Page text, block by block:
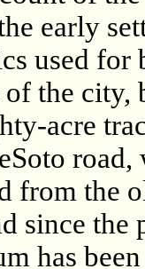
early
used for
the city,
acre
road,
from the
since the
has